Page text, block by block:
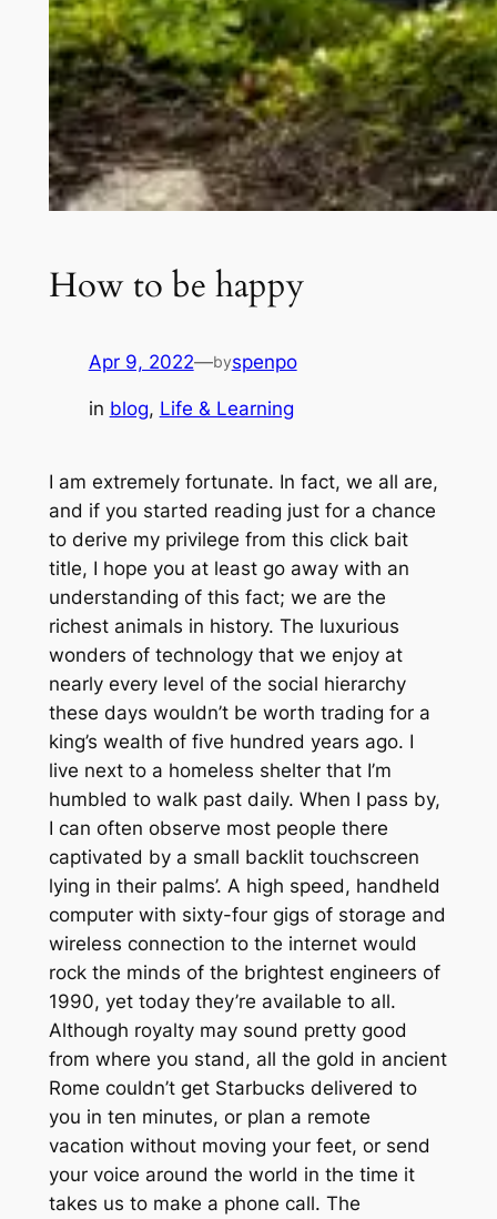
How to be happy
Apr 9, 2022—byspenpo
in blog, Life & Learning
I am extremely fortunate. In fact, we all are,
and if you started reading just for a chance
to derive my privilege from this click bait
title, I hope you at least go away with an
understanding of this fact; we are the
richest animals in history. The luxurious
wonders of technology that we enjoy at
nearly every level of the social hierarchy
these days wouldn’t be worth trading for a
king’s wealth of five hundred years ago. I
live next to a homeless shelter that I’m
humbled to walk past daily. When I pass by,
I can often observe most people there
captivated by a small backlit touchscreen
lying in their palms’. A high speed, handheld
computer with sixty-four gigs of storage and
wireless connection to the internet would
rock the minds of the brightest engineers of
1990, yet today they’re available to all.
Although royalty may sound pretty good
from where you stand, all the gold in ancient
Rome couldn’t get Starbucks delivered to
you in ten minutes, or plan a remote
vacation without moving your feet, or send
your voice around the world in the time it
takes us to make a phone call. The